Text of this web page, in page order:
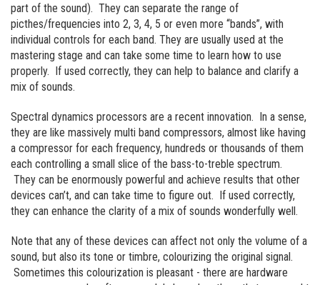
part of the sound). They can separate the range of
picthes/frequencies into 2, 3, 4, 5 or even more “bands”, with
individual controls for each band. They are usually used at the
mastering stage and can take some time to learn how to use
properly. If used correctly, they can help to balance and clarify a
mix of sounds.
Spectral dynamics processors are a recent innovation. In a sense,
they are like massively multi band compressors, almost like having
a compressor for each frequency, hundreds or thousands of them
each controlling a small slice of the bass-to-treble spectrum.
They can be enormously powerful and achieve results that other
devices can’t, and can take time to figure out. If used correctly,
they can enhance the clarity of a mix of sounds wonderfully well.
Note that any of these devices can affect not only the volume of a
sound, but also its tone or timbre, colourizing the original signal.
Sometimes this colourization is pleasant - there are hardware